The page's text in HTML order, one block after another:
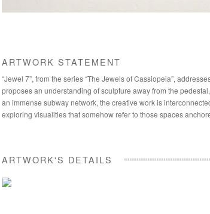
ARTWORK STATEMENT
“Jewel 7”, from the series “The Jewels of Cassiopeia”,
proposes an understanding of sculpture away from the
an immense subway network, the creative work is
exploring visualities that somehow refer to those spaces
ARTWORK'S DETAILS